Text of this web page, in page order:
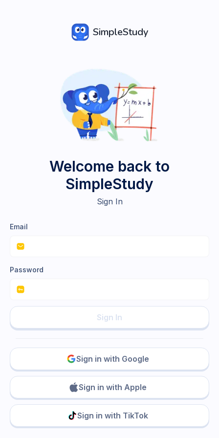
SimpleStudy
Welcome back to
SimpleStudy
Sign In
Email
Password
Sign In
Sign in with Google
Sign in with Apple
Sign in with TikTok